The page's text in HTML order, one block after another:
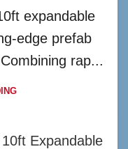
expandable
edge prefab
rap...
Expandable